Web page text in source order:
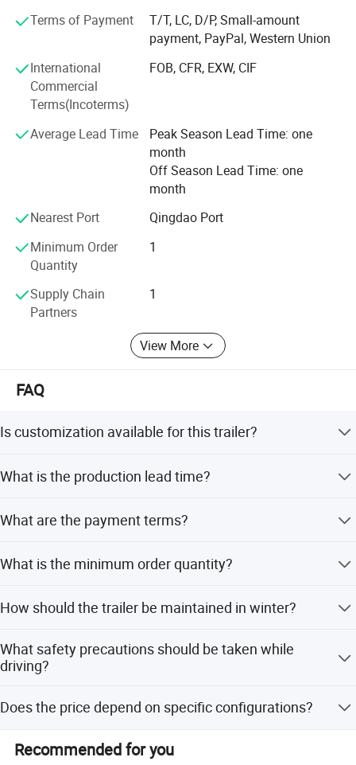
demand, which achieve more accurate delivery time.
Weifang choice-link trading Co., Ltd closely follow the
pace of the times, and develop the "Going Outward"
strategy to get close with our customers and the market.
We are hoping to bring green products to more customers
around the word. We are making the best effort to make
the sky bluer, the water clearer, so that people could live
and work in a better space!
We stick to the principle of "quality first, service first,
customers" for the management and "zero defect, zero
complaints" as the quality objective.
Terms of Payment
T/T, LC, D/P, Small-amount
payment, PayPal, Western Union
International
Commercial
Terms(Incoterms)
FOB, CFR, EXW, CIF
Average Lead Time
Peak Season Lead Time: one
month
Off Season Lead Time: one
month
Nearest Port
Qingdao Port
Minimum Order
Quantity
1
Supply Chain
Partners
1
View More
FAQ
Is customization available for this trailer?
You can have your own size and design, including custom
What is the production lead time?
receiving the deposit.
What are the payment terms?
and Western Union.
What is the minimum order quantity?
How should the trailer be maintained in winter?
water tank, and water pipes need to be drained to prevent
freezing.
What safety precautions should be taken while
driving?
Do not bring people in the RV while driving, and keep tire
pressure between 3.8-4.3 kg.
Does the price depend on specific configurations?
Yes, the price depends on the size and configuration of
the trailer.
Recommended for you